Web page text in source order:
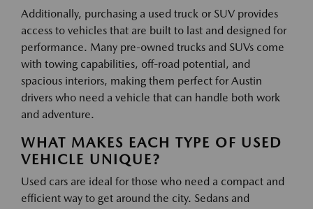
Additionally, purchasing a used truck or SUV provides
access to vehicles that are built to last and designed for
performance. Many pre-owned trucks and SUVs come
with towing capabilities, off-road potential, and
spacious interiors, making them perfect for Austin
drivers who need a vehicle that can handle both work
and adventure.
WHAT MAKES EACH TYPE OF USED
VEHICLE UNIQUE?
Used cars are ideal for those who need a compact and
efficient way to get around the city. Sedans and